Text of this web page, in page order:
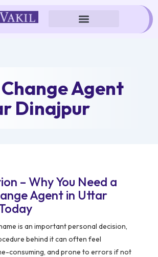
Agent
Dinajpur
– Why You Need a
Agent in Uttar
is an important personal decision,
behind it can often feel
consuming, and prone to errors if not